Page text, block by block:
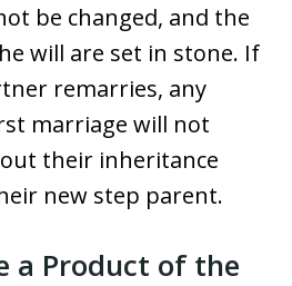
be changed, and the
will are set in stone. If
remarries, any
marriage will not
their inheritance
new step parent.
a Product of the